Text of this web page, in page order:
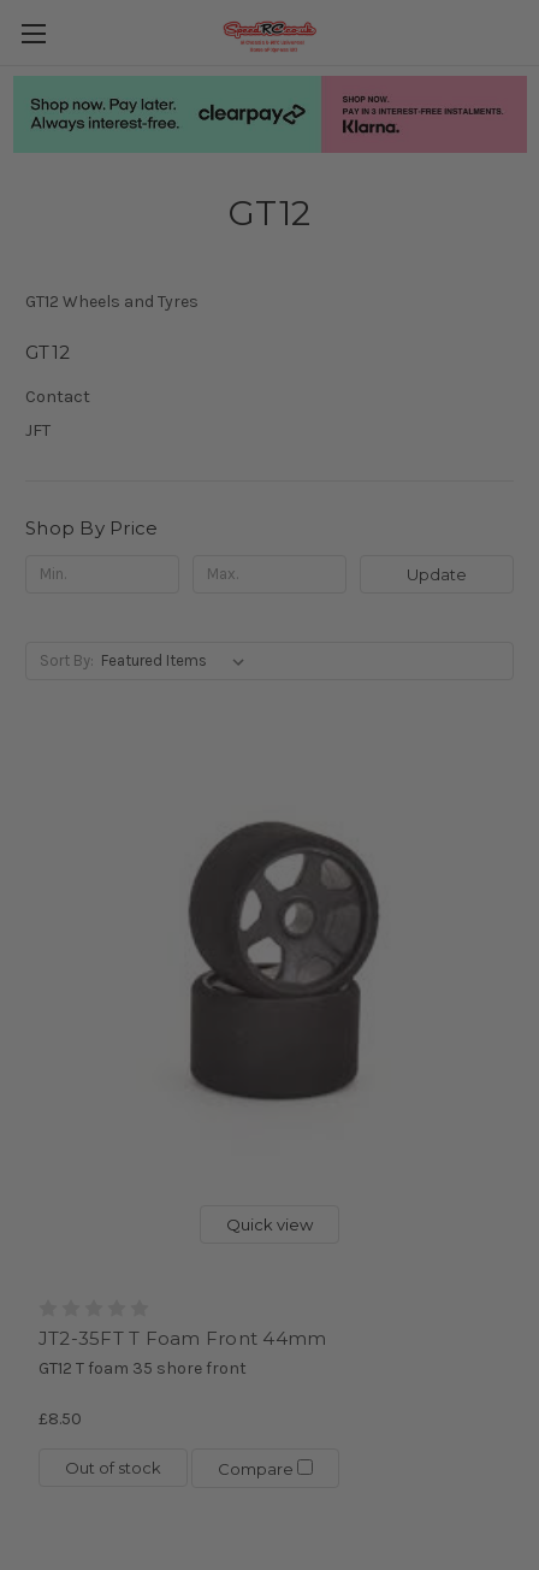
GT12
GT12 Wheels and Tyres
GT12
Contact
JFT
Shop By Price
Update
Sort By:
Quick view
JT2-35FT T Foam Front 44mm
GT12 T foam 35 shore front
£8.50
Out of stock Compare